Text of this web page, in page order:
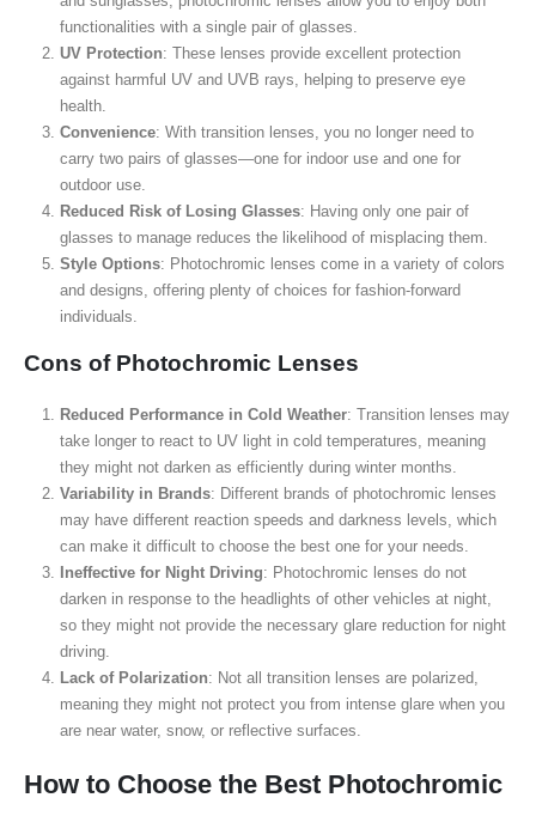
functionalities with a single pair of glasses.
UV Protection: These lenses provide excellent protection
against harmful UV and UVB rays, helping to preserve eye
health.
Convenience: With transition lenses, you no longer need to
carry two pairs of glasses—one for indoor use and one for
outdoor use.
Reduced Risk of Losing Glasses: Having only one pair of
glasses to manage reduces the likelihood of misplacing them.
Style Options: Photochromic lenses come in a variety of colors
and designs, offering plenty of choices for fashion-forward
individuals.
Cons of Photochromic Lenses
Reduced Performance in Cold Weather: Transition lenses may
take longer to react to UV light in cold temperatures, meaning
they might not darken as efficiently during winter months.
Variability in Brands: Different brands of photochromic lenses
may have different reaction speeds and darkness levels, which
can make it difficult to choose the best one for your needs.
Ineffective for Night Driving: Photochromic lenses do not
darken in response to the headlights of other vehicles at night,
so they might not provide the necessary glare reduction for night
driving.
Lack of Polarization: Not all transition lenses are polarized,
meaning they might not protect you from intense glare when you
are near water, snow, or reflective surfaces.
How to Choose the Best Photochromic